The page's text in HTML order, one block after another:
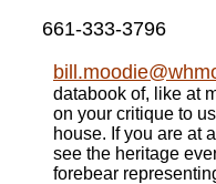
661-333-3796
databook of, like at
on your critique to
house. If you are at
see the heritage
forebear